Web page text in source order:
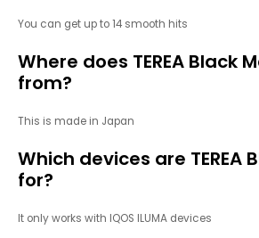
You can get up to 14 smooth hits
Where does TEREA Black
from?
This is made in Japan
Which devices are TEREA
for?
It only works with IQOS ILUMA devices